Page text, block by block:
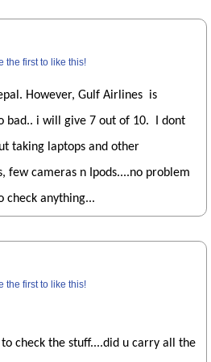
the first to like this!
However, Gulf Airlines is
bad.. i will give 7 out of 10. I dont
taking laptops and other
few cameras n Ipods....no problem
check anything...
the first to like this!
check the stuff....did u carry all the